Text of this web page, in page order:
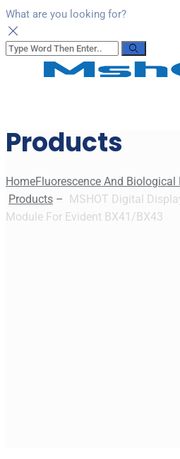
What are you looking for?
Products
HomeFluorescence And
Products –
MSHOT Digital
Module For Evident BX41/BX43